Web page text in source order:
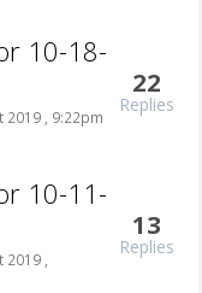
10-18-
2019 , 9:22pm
22
Replies
10-11-
2019 ,
13
Replies